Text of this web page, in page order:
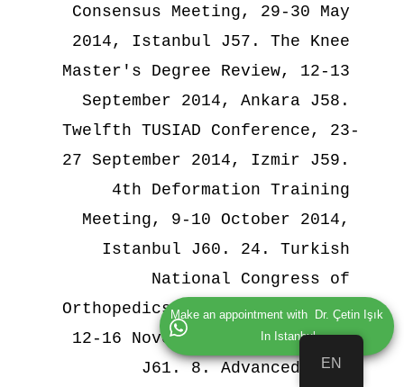
Make an appointment with  Dr. Çetin Işık
In Istanbul
EN